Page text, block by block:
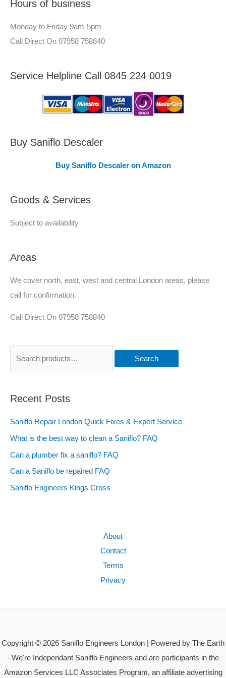
o
r
–
A
a
v
d
Hours of business
Monday to Friday 9am-5pm
Call Direct On 07958 758840
Service Helpline Call 0845 224 0019
Buy Saniflo Descaler
Buy Saniflo Descaler on Amazon
Goods & Services
Subject to availability
Areas
We cover north, east, west and central London areas, please
call for confirmation.
Call Direct On 07958 758840
Search
Recent Posts
Saniflo Repair London Quick Fixes & Expert Service
What is the best way to clean a Saniflo? FAQ
Can a plumber fix a saniflo? FAQ
Can a Saniflo be repaired FAQ
Saniflo Engineers Kings Cross
About
Contact
Terms
Privacy
Copyright © 2026 Saniflo Engineers London | Powered by The Earth
- We're Independant Saniflo Engineers and are participants in the
Amazon Services LLC Associates Program, an affiliate advertising